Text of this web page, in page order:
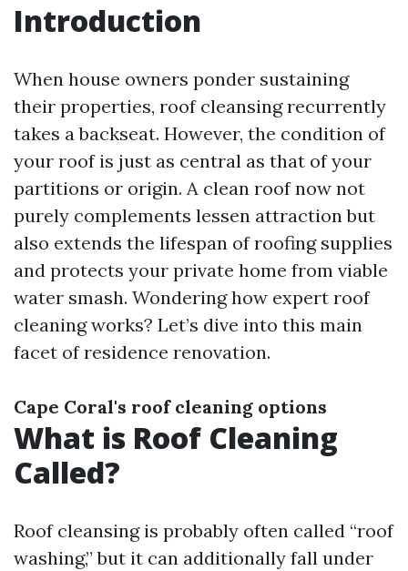
Introduction
When house owners ponder sustaining
their properties, roof cleansing recurrently
takes a backseat. However, the condition of
your roof is just as central as that of your
partitions or origin. A clean roof now not
purely complements lessen attraction but
also extends the lifespan of roofing supplies
and protects your private home from viable
water smash. Wondering how expert roof
cleaning works? Let’s dive into this main
facet of residence renovation.
Cape Coral's roof cleaning options
What is Roof Cleaning
Called?
Roof cleansing is probably often called “roof
washing,” but it can additionally fall under